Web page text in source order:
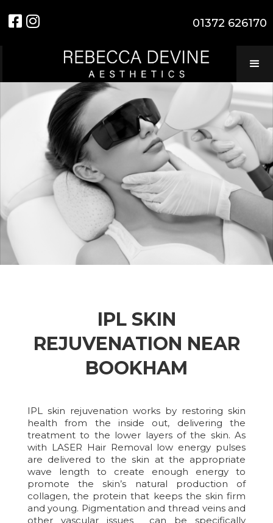
  01372 626170
IPL SKIN
REJUVENATION NEAR
BOOKHAM
IPL skin rejuvenation works by restoring skin
health from the inside out, delivering the
treatment to the lower layers of the skin. As
with LASER Hair Removal low energy pulses
are delivered to the skin at the appropriate
wave length to create enough energy to
promote the skin’s natural production of
collagen, the protein that keeps the skin firm
and young. Pigmentation and thread veins and
other vascular issues can be specifically